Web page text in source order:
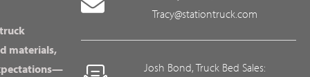
materials,
Tracy@stationtruck.com
Josh Bond, Truck Bed Sales: